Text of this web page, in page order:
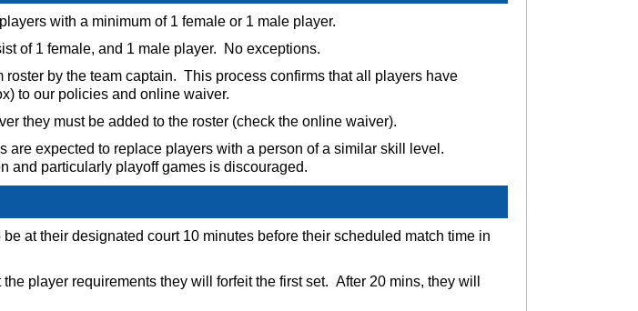
with a minimum of 1 female or 1 male player.
of 1 female, and 1 male player. No exceptions.
roster by the team captain. This process confirms that all players have
to our policies and online waiver.
they must be added to the roster (check the online waiver).
are expected to replace players with a person of a similar skill level.
and particularly playoff games is discouraged.
at their designated court 10 minutes before their scheduled match time in
player requirements they will forfeit the first set. After 20 mins, they will